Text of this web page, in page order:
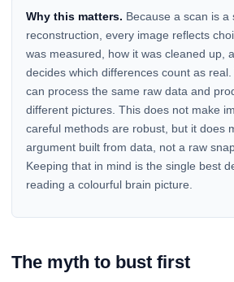
Why this matters. Because a scan is a
reconstruction, every image reflects
was measured, how it was cleaned up,
decides which differences count as
can process the same raw data and
different pictures. This does not make
careful methods are robust, but it does
argument built from data, not a raw
Keeping that in mind is the single best
reading a colourful brain picture.
The myth to bust first